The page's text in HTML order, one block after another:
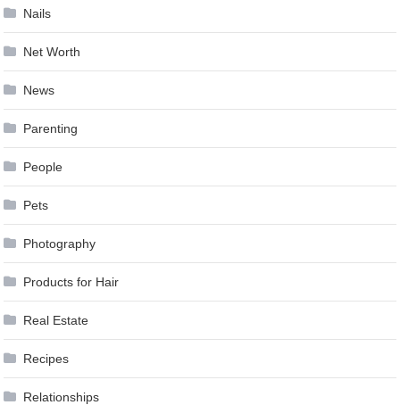
Nails
Net Worth
News
Parenting
People
Pets
Photography
Products for Hair
Real Estate
Recipes
Relationships